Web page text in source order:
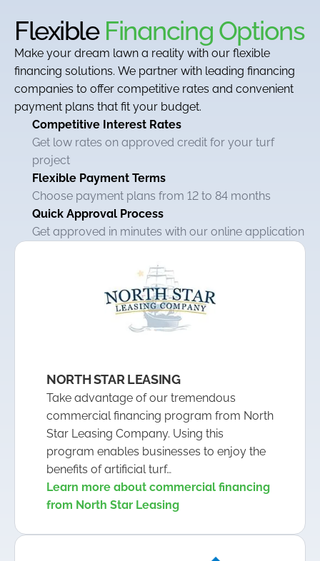
Flexible Financing Options
Make your dream lawn a reality with our flexible
financing solutions. We partner with leading financing
companies to offer competitive rates and convenient
payment plans that fit your budget.
Competitive Interest Rates
Get low rates on approved credit for your turf
project
Flexible Payment Terms
Choose payment plans from 12 to 84 months
Quick Approval Process
Get approved in minutes with our online application
NORTH STAR LEASING
Take advantage of our tremendous
commercial financing program from North
Star Leasing Company. Using this
program enables businesses to enjoy the
benefits of artificial turf…
Learn more about commercial financing
from North Star Leasing